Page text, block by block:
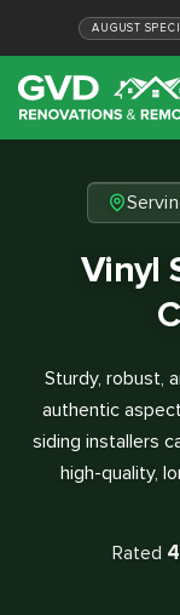
AUGUST
Vinyl
Sturdy, robust,
authentic
siding installers
high-quality,
Rated